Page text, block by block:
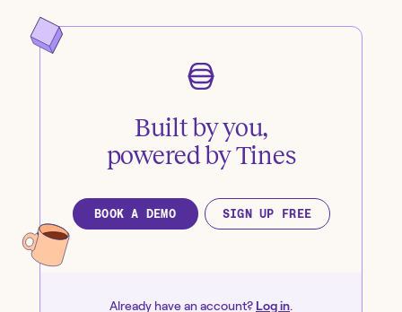
Built by you,
powered by Tines
BOOK A DEMO SIGN UP FREE
Already have an account? Log in.